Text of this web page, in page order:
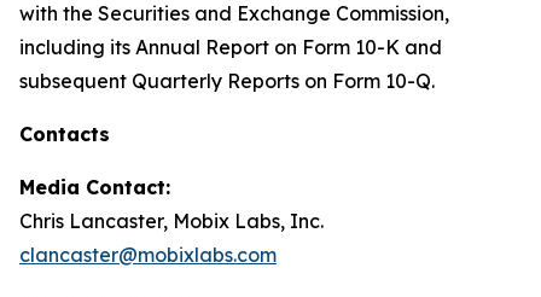
with the Securities and Exchange Commission,
including its Annual Report on Form 10-K and
subsequent Quarterly Reports on Form 10-Q.
Contacts
Media Contact:
Chris Lancaster, Mobix Labs, Inc.
clancaster@mobixlabs.com